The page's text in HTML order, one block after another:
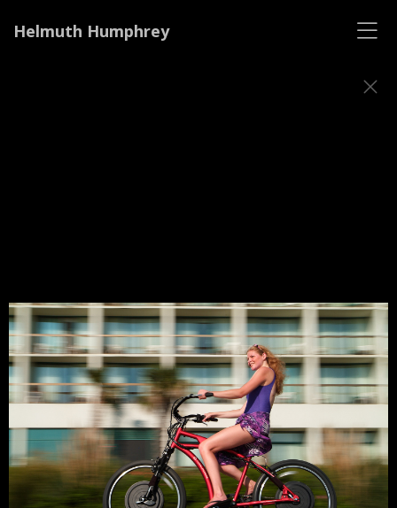
Helmuth Humphrey